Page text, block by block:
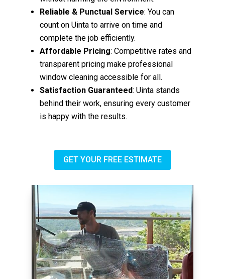
Reliable & Punctual Service: You can
count on Uinta to arrive on time and
complete the job efficiently.
Affordable Pricing: Competitive rates and
transparent pricing make professional
window cleaning accessible for all.
Satisfaction Guaranteed: Uinta stands
behind their work, ensuring every customer
is happy with the results.
GET YOUR FREE ESTIMATE